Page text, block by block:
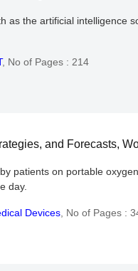
as the artificial
, No of Pages : 214
and Forecasts,
patients on portable
day.
Devices No of Pages :